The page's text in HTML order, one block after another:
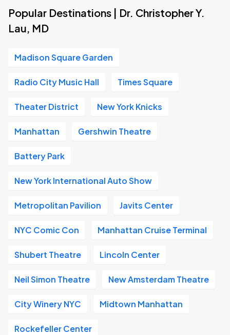
Popular Destinations | Dr. Christopher Y.
Lau, MD
Madison Square Garden
Radio City Music Hall Times Square
Theater District New York Knicks
Manhattan Gershwin Theatre
Battery Park
New York International Auto Show
Metropolitan Pavilion Javits Center
NYC Comic Con Manhattan Cruise Terminal
Shubert Theatre Lincoln Center
Neil Simon Theatre New Amsterdam Theatre
City Winery NYC Midtown Manhattan
Rockefeller Center